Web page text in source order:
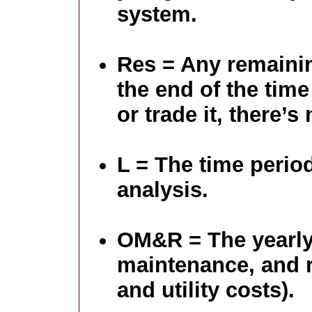
system.
Res = Any
the end of the
or trade it, there’s
L = The time
analysis.
OM&R = The
maintenance,
and utility costs).